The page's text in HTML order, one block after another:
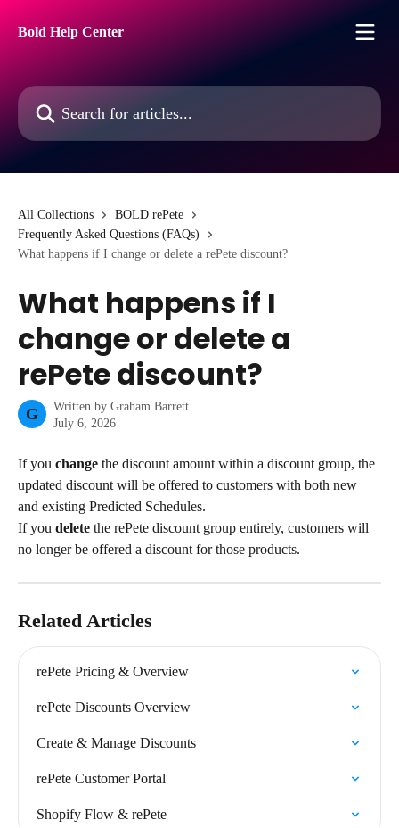
Bold Help Center
Search for articles...
All Collections
BOLD rePete
Frequently Asked Questions (FAQs)
What happens if I change or delete a rePete discount?
What happens if I
change or delete a
rePete discount?
G Written by Graham Barrett
July 6, 2026
If you change the discount amount within a discount group, the
updated discount will be offered to customers with both new
and existing Predicted Schedules.
If you delete the rePete discount group entirely, customers will
no longer be offered a discount for those products.
Related Articles
rePete Pricing & Overview
rePete Discounts Overview
Create & Manage Discounts
rePete Customer Portal
Shopify Flow & rePete